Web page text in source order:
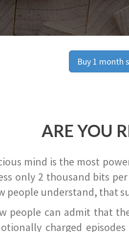
Buy 1 month
ARE YOU
mind is the most
only 2 thousand bits
people understand, that
people can admit that
charged